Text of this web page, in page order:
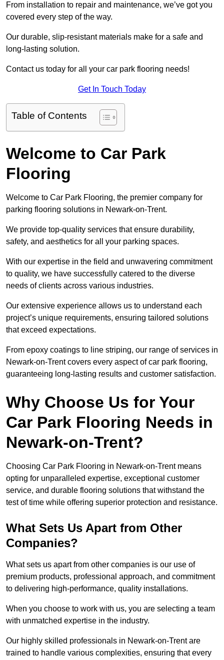
From installation to repair and maintenance, we’ve got you
covered every step of the way.
Our durable, slip-resistant materials make for a safe and
long-lasting solution.
Contact us today for all your car park flooring needs!
Get In Touch Today
Table of Contents
Welcome to Car Park
Flooring
Welcome to Car Park Flooring, the premier company for
parking flooring solutions in Newark-on-Trent.
We provide top-quality services that ensure durability,
safety, and aesthetics for all your parking spaces.
With our expertise in the field and unwavering commitment
to quality, we have successfully catered to the diverse
needs of clients across various industries.
Our extensive experience allows us to understand each
project’s unique requirements, ensuring tailored solutions
that exceed expectations.
From epoxy coatings to line striping, our range of services in
Newark-on-Trent covers every aspect of car park flooring,
guaranteeing long-lasting results and customer satisfaction.
Why Choose Us for Your
Car Park Flooring Needs in
Newark-on-Trent?
Choosing Car Park Flooring in Newark-on-Trent means
opting for unparalleled expertise, exceptional customer
service, and durable flooring solutions that withstand the
test of time while offering superior protection and resistance.
What Sets Us Apart from Other
Companies?
What sets us apart from other companies is our use of
premium products, professional approach, and commitment
to delivering high-performance, quality installations.
When you choose to work with us, you are selecting a team
with unmatched expertise in the industry.
Our highly skilled professionals in Newark-on-Trent are
trained to handle various complexities, ensuring that every